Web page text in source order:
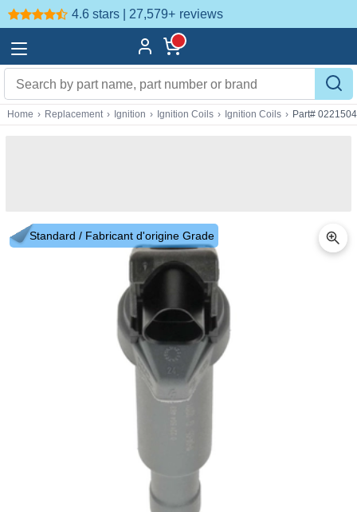
4.6 stars | 27,579+ reviews
Home › Replacement › Ignition › Ignition Coils › Ignition Coils › Part#
Standard / Fabricant d'origine Grade